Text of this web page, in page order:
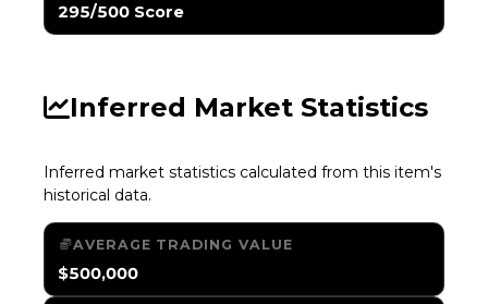
295/500 Score
Inferred Market Statistics
Inferred market statistics calculated from this item's
historical data.
AVERAGE TRADING VALUE
$500,000